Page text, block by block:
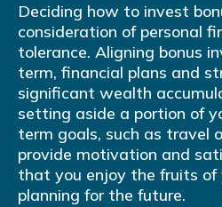
Deciding how to invest
consideration of personal
tolerance. Aligning bonus
term, financial plans and
significant wealth
setting aside a portion of
term goals, such as travel
provide motivation and
that you enjoy the fruits of
planning for the future.